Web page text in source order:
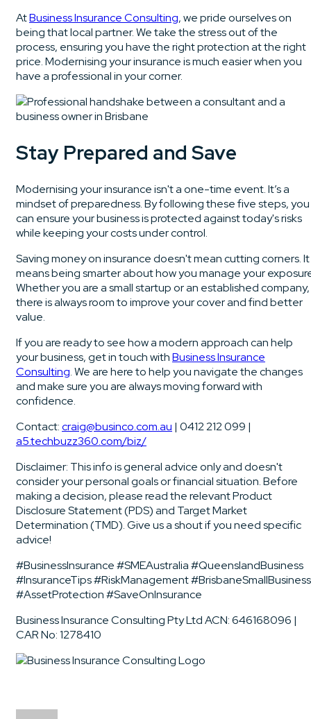
AtBusiness Insurance Consulting, we pride ourselves on
being that local partner. We take the stress out of the
process, ensuring you have the right protection at the right
price. Modernising your insurance is much easier when you
have a professional in your corner.
Stay Prepared and Save
Modernising your insurance isn't a one-time event. It’s a
mindset of preparedness. By following these five steps, you
can ensure your business is protected against today's risks
while keeping your costs under control.
Saving money on insurance doesn't mean cutting corners. It
means being smarter about how you manage your
Whether you are a small startup or an established company,
there is always room to improve your cover and find better
value.
If you are ready to see how a modern approach can help
your business, get in touch withBusiness Insurance
Consulting. We are here to help you navigate the changes
and make sure you are always moving forward with
confidence.
Contact:craig@businco.com.au | 0412 212 099 |
a5.techbuzz360.com/biz/
Disclaimer: This info is general advice only and doesn't
consider your personal goals or financial situation. Before
making a decision, please read the relevant Product
Disclosure Statement (PDS) and Target Market
Determination (TMD). Give us a shout if you need specific
advice!
#BusinessInsurance #SMEAustralia #QueenslandBusiness
#InsuranceTips #RiskManagement #BrisbaneSmallBusiness
#AssetProtection #SaveOnInsurance
Business Insurance Consulting Pty Ltd ACN: 646168096 |
CAR No: 1278410